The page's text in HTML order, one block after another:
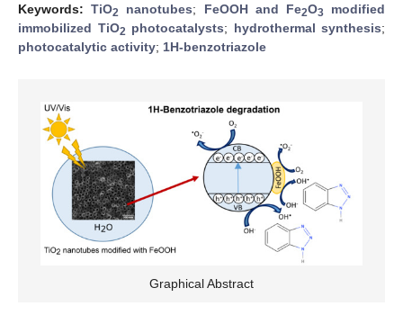
Keywords:TiO2 nanotubes; FeOOH and Fe2O3 modified
immobilized TiO2 photocatalysts; hydrothermal synthesis;
photocatalytic activity; 1H-benzotriazole
Graphical Abstract